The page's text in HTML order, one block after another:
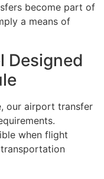
become part of
a means of
Designed
our airport transfer
when flight
transportation